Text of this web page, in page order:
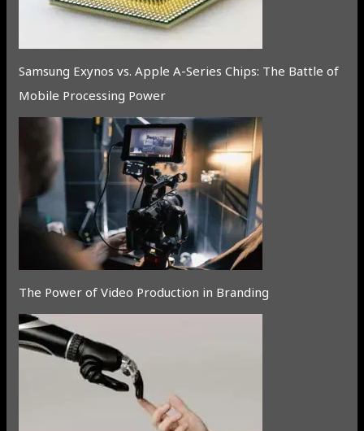
Samsung Exynos vs. Apple A-Series Chips: The Battle of
Mobile Processing Power
The Power of Video Production in Branding